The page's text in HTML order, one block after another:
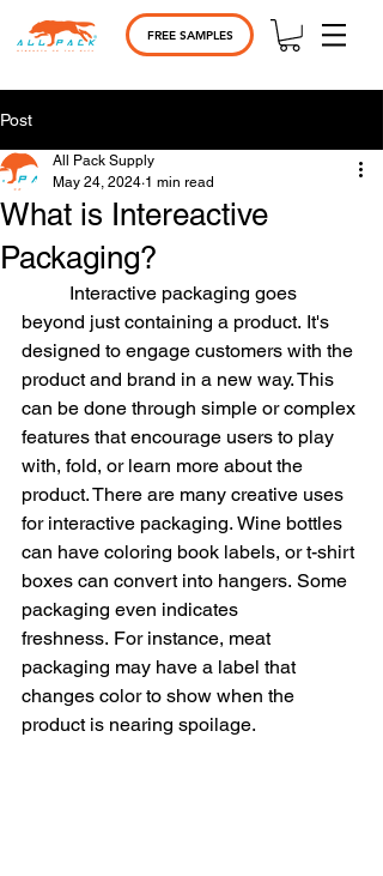
FREE SAMPLES
Post
What is Intereactive
Packaging?
All Pack Supply
May 24, 2024 1 min read
beyond just containing a product. It's
designed to engage customers with the
product and brand in a new way. This
can be done through simple or complex
features that encourage users to play
with, fold, or learn more about the
product. There are many creative uses
for interactive packaging. Wine bottles
can have coloring book labels, or t-shirt
boxes can convert into hangers. Some
packaging even indicates
freshness. For instance, meat
packaging may have a label that
changes color to show when the
product is nearing spoilage.